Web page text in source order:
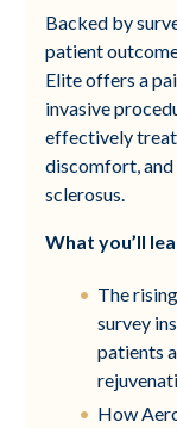
Backed by
patient
Elite offers a
invasive
effectively
discomfort, and
sclerosus.
What you’ll
The
survey
patients
How